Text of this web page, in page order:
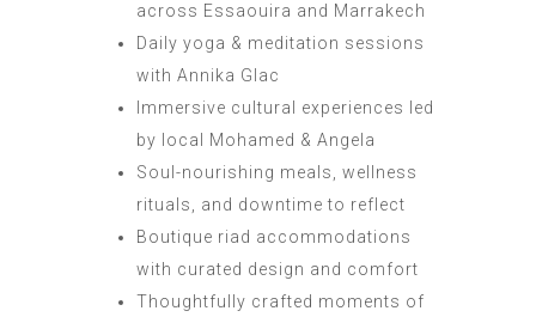
across Essaouira and Marrakech
Daily yoga & meditation sessions
with Annika Glac
Immersive cultural experiences led
by local Mohamed & Angela
Soul-nourishing meals, wellness
rituals, and downtime to reflect
Boutique riad accommodations
with curated design and comfort
Thoughtfully crafted moments of